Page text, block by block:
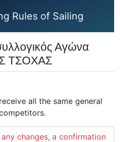
Rules of Sailing
Αγώνα
ΤΣΟΧΑΣ
all the same general
changes, a confirmation